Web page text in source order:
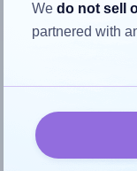
and 61.0
properly within this
sure your
closely
Wedo not sell
partnered with